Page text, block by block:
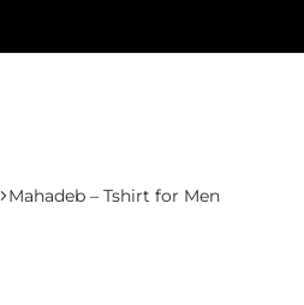
Mahadeb – Tshirt for Men